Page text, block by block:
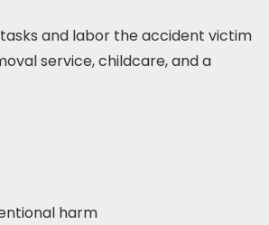
and labor the accident victim
service, childcare, and a
harm